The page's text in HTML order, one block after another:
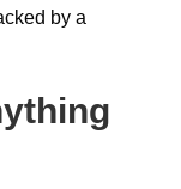
by a